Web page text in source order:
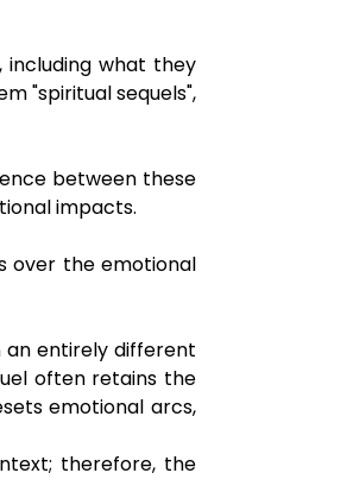
including what they
"spiritual sequels",
between these
impacts.
over the emotional
an entirely different
often retains the
emotional arcs,
therefore, the